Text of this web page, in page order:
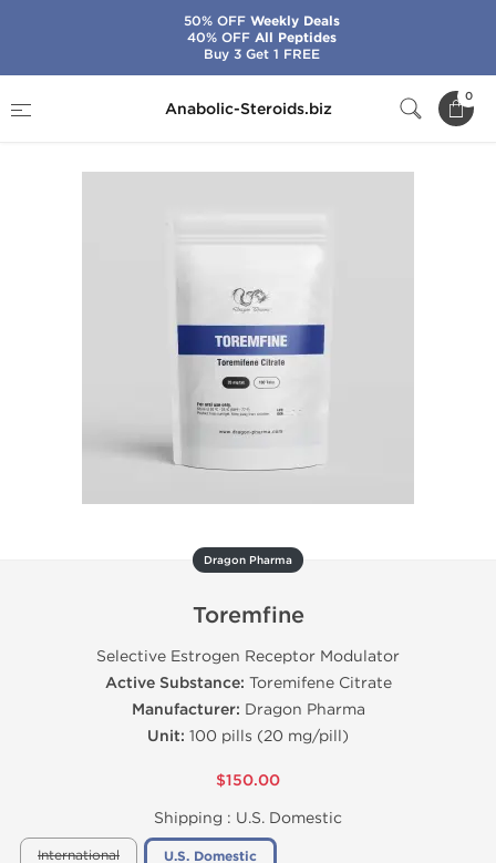
Anabolic-Steroids.biz
0
Dragon Pharma
Toremfine
Selective Estrogen Receptor Modulator
Active Substance: Toremifene Citrate
Manufacturer: Dragon Pharma
Unit: 100 pills (20 mg/pill)
$150.00
Shipping : U.S. Domestic
International U.S. Domestic
50% OFFWeekly Deals
40% OFFAll Peptides
Buy 3 Get 1 FREE